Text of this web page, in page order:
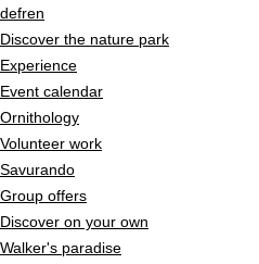
Navigieren in Pfyn-Finges
navigation
Home page
Navigation
Content
Contact
Sitemap
Search
defren
Discover the nature park
Experience
Event calendar
Ornithology
Volunteer work
Savurando
Group offers
Discover on your own
Walker's paradise